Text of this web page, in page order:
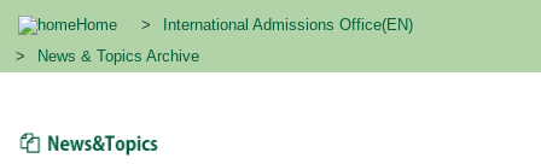
Home
International Admissions Office(EN)
News & Topics Archive